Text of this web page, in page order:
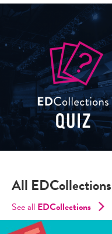
All EDCollections
See all EDCollections